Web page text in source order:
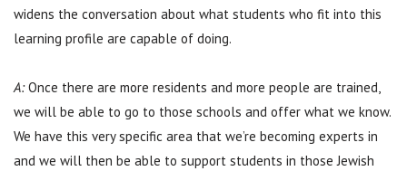
widens the conversation about what students who fit into this
learning profile are capable of doing.
A:Once there are more residents and more people are trained,
we will be able to go to those schools and offer what we know.
We have this very specific area that we’re becoming experts in
and we will then be able to support students in those Jewish